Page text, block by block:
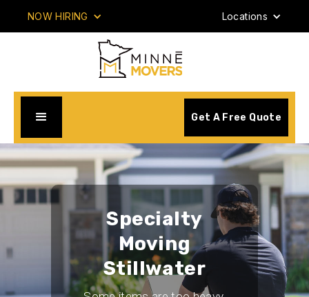
NOW HIRING Locations
Get A Free Quote
Specialty
Moving
Stillwater